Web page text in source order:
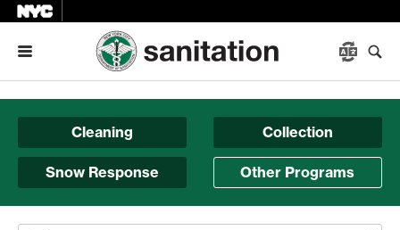
Menu
Cleaning Collection
Snow Response Other Programs